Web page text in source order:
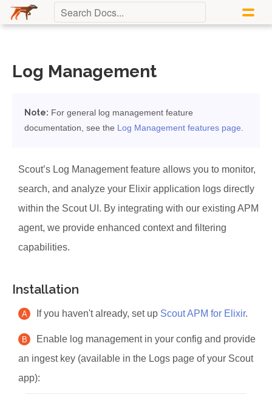
Log Management
Note: For general log management feature
documentation, see the Log Management features page
Scout’s Log Management feature allows you to monitor,
search, and analyze your Elixir application logs directly
within the Scout UI. By integrating with our existing APM
agent, we provide enhanced context and filtering
capabilities.
Installation
A If you haven't already, set up Scout APM for Elixir.
B
Enable log management in your config and provide
an ingest key (available in the Logs page of your Scout
app):